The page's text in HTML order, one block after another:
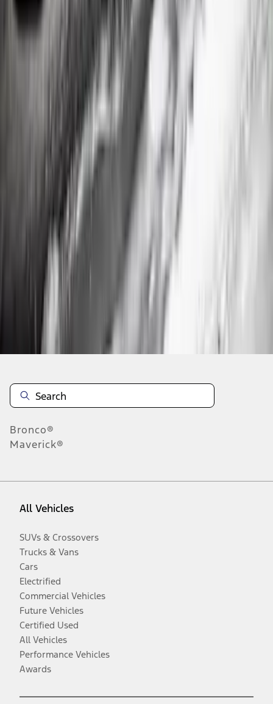
Ranger SuperCrew 2019-2023 Step Bar
Filler Cover, Black
Disclosures
Bronco®
Maverick®
All Vehicles
SUVs & Crossovers
Trucks & Vans
Cars
Electrified
Commercial Vehicles
Future Vehicles
Certified Used
All Vehicles
Performance Vehicles
Awards